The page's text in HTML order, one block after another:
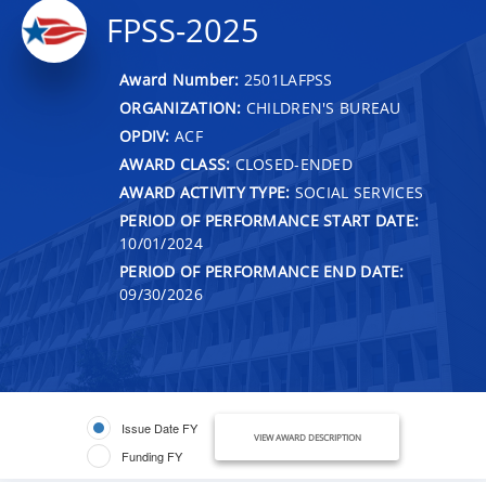
FPSS-2025
Award Number: 2501LAFPSS
ORGANIZATION: CHILDREN'S BUREAU
OPDIV: ACF
AWARD CLASS: CLOSED-ENDED
AWARD ACTIVITY TYPE: SOCIAL SERVICES
PERIOD OF PERFORMANCE START DATE:
10/01/2024
PERIOD OF PERFORMANCE END DATE:
09/30/2026
Issue Date FY
Funding FY
VIEW AWARD DESCRIPTION